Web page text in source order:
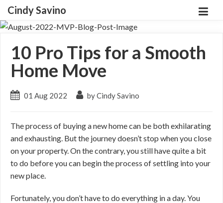
Cindy Savino
10 Pro Tips for a Smooth
Home Move
01 Aug 2022 by Cindy Savino
The process of buying a new home can be both exhilarating
and exhausting. But the journey doesn’t stop when you close
on your property. On the contrary, you still have quite a bit
to do before you can begin the process of settling into your
new place.
Fortunately, you don’t have to do everything in a day. You